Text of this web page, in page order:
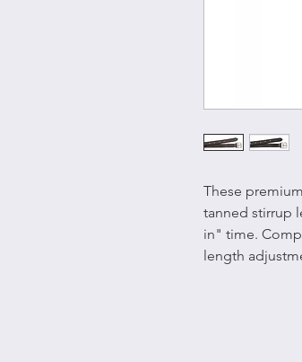
These
tanned stirrup
in" time.
length